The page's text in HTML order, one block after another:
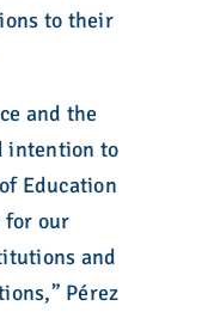
to their
and the
intention to
Education
our
and
Pérez